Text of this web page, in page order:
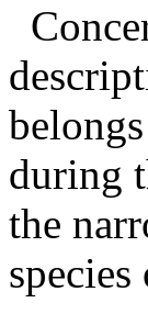
during
the